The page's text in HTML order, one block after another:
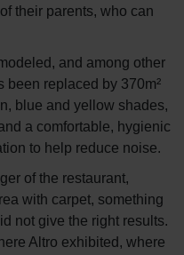
their parents, who can
and among other
been replaced by 370m²
blue and yellow shades,
a comfortable, hygienic
to help reduce noise.
of the restaurant,
with carpet, something
not give the right results.
Altro exhibited, where